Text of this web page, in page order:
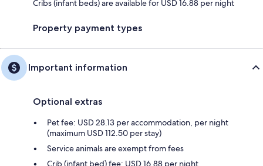
Cribs (infant beds) are available for USD 16.88 per night
Property payment types
Important information
Optional extras
Pet fee: USD 28.13 per accommodation, per night
(maximum USD 112.50 per stay)
Service animals are exempt from fees
Crib (infant bed) fee: USD 16.88 per night